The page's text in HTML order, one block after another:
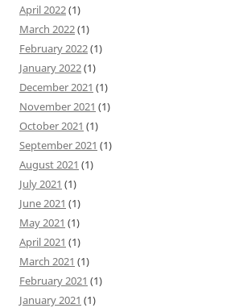
April 2022(1)
March 2022(1)
February 2022(1)
January 2022(1)
December 2021 (1)
November 2021 (1)
October 2021 (1)
September 2021 (1)
August 2021 (1)
July 2021 (1)
June 2021 (1)
May 2021 (1)
April 2021 (1)
March 2021 (1)
February 2021 (1)
January 2021 (1)